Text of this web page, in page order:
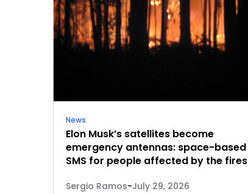
News
Elon Musk’s satellites become
emergency antennas: space-based
SMS for people affected by the fires
Sergio Ramos-July 29, 2026